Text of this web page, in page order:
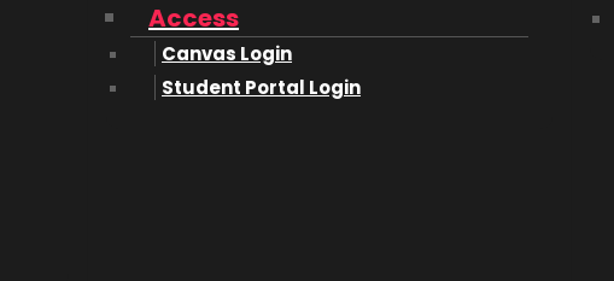
Access
Canvas Login
Student Portal Login